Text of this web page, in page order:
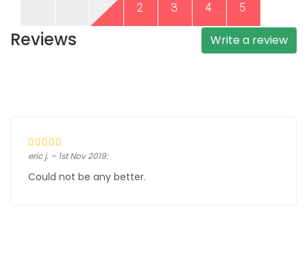
Reviews Write a review
eric j. – 1st Nov 2019:
Could not be any better.